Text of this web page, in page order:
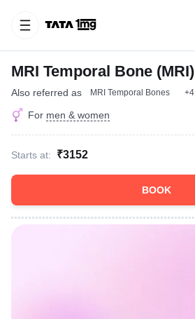
MRI Temporal Bone (MRI)
Also referred as MRI Temporal Bones +4
For men & women
Starts at: ₹3152
BOOK